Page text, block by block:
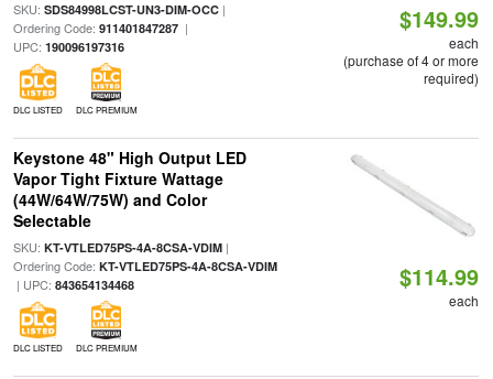
SKU: SDS84998LCST-UN3-DIM-OCC|
Ordering Code: 911401847287|
UPC: 190096197316
DLC LISTED DLC PREMIUM
$149.99
each
(purchase of 4 or more
required)
Keystone 48" High Output LED
Vapor Tight Fixture Wattage
(44W/64W/75W) and Color
Selectable
SKU: KT-VTLED75PS-4A-8CSA-VDIM|
Ordering Code: KT-VTLED75PS-4A-8CSA-VDIM
| UPC: 843654134468
DLC LISTED DLC PREMIUM
$114.99
each